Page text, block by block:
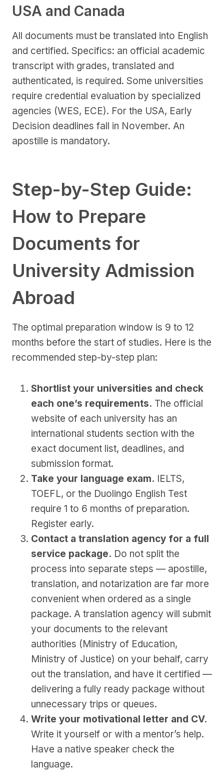
USA and Canada
All documents must be translated into English
and certified. Specifics: an official academic
transcript with grades, translated and
authenticated, is required. Some universities
require credential evaluation by specialized
agencies (WES, ECE). For the USA, Early
Decision deadlines fall in November. An
apostille is mandatory.
Step-by-Step Guide:
How to Prepare
Documents for
University Admission
Abroad
The optimal preparation window is 9 to 12
months before the start of studies. Here is the
recommended step-by-step plan:
Shortlist your universities and check
each one’s requirements. The official
website of each university has an
international students section with the
exact document list, deadlines, and
submission format.
Take your language exam. IELTS,
TOEFL, or the Duolingo English Test
require 1 to 6 months of preparation.
Register early.
Contact a translation agency for a full
service package. Do not split the
process into separate steps — apostille,
translation, and notarization are far more
convenient when ordered as a single
package. A translation agency will submit
your documents to the relevant
authorities (Ministry of Education,
Ministry of Justice) on your behalf, carry
out the translation, and have it certified —
delivering a fully ready package without
unnecessary trips or queues.
Write your motivational letter and CV.
Write it yourself or with a mentor’s help.
Have a native speaker check the
language.